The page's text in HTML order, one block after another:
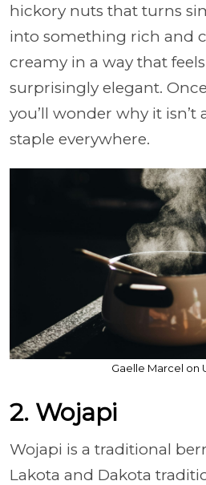
hickory nuts that turns
into something rich and
creamy in a way that
surprisingly elegant.
you’ll wonder why it isn’t
staple everywhere.
Gaelle Marcel on
2. Wojapi
Wojapi is a traditional
Lakota and Dakota